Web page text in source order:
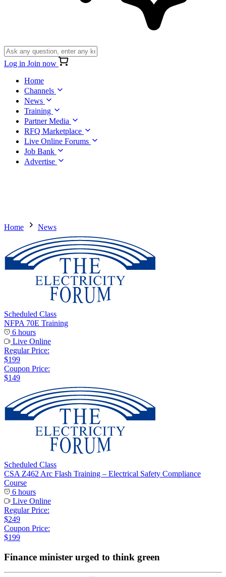
Log in Join now
Home
Channels
News
Training
Partner Media
RFQ Marketplace
Live Online Forums
Job Bank
Advertise
Home News
Scheduled Class
NFPA 70E Training
6 hours
Live Online
Regular Price:
$199
Coupon Price:
$149
Scheduled Class
CSA Z462 Arc Flash Training – Electrical Safety Compliance
Course
6 hours
Live Online
Regular Price:
$249
Coupon Price:
$199
Finance minister urged to think green